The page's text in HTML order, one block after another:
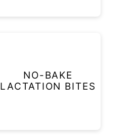
NO-BAKE
LACTATION BITES